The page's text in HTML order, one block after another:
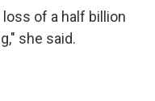
of a half billion
she said.